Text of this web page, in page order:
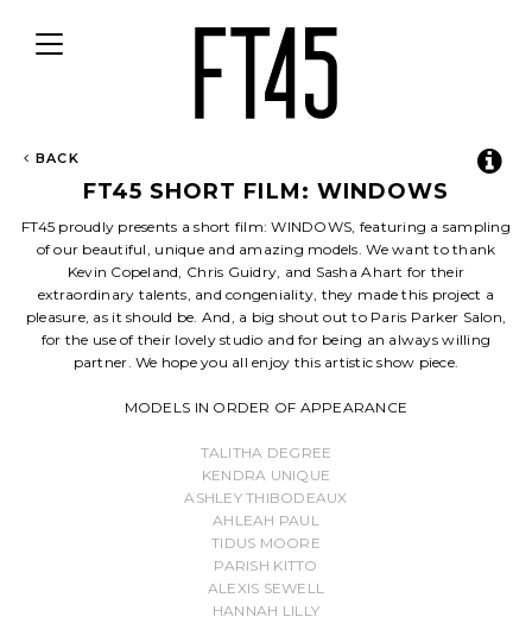
Toggle
navigation
BACK
FT45 SHORT FILM: WINDOWS
FT45 proudly presents a short film: WINDOWS, featuring a sampling
of our beautiful, unique and amazing models. We want to thank
Kevin Copeland, Chris Guidry, and Sasha Ahart for their
extraordinary talents, and congeniality, they made this project a
pleasure, as it should be. And, a big shout out to Paris Parker Salon,
for the use of their lovely studio and for being an always willing
partner. We hope you all enjoy this artistic show piece.
MODELS IN ORDER OF APPEARANCE
TALITHA DEGREE
KENDRA UNIQUE
ASHLEY THIBODEAUX
AHLEAH PAUL
TIDUS MOORE
PARISH KITTO
ALEXIS SEWELL
HANNAH LILLY